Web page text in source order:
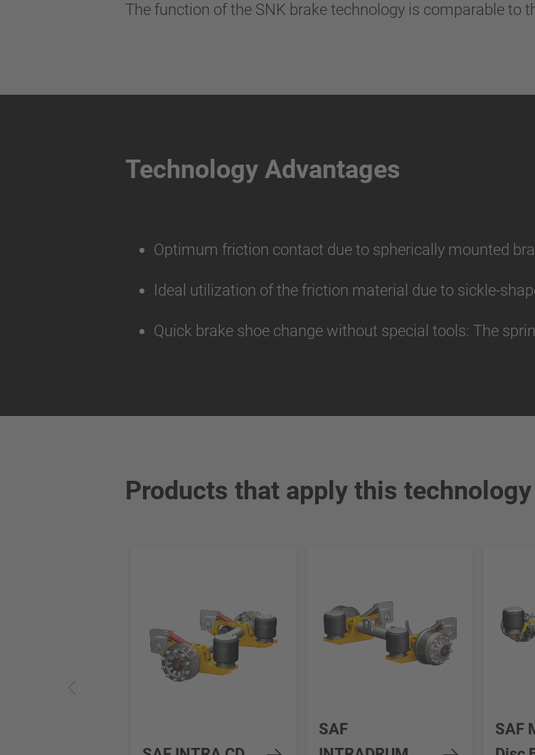
The function of the SNK brake technology is comparable to
Technology Advantages
Optimum friction contact due to spherically mounted
Ideal utilization of the friction material due to sickle-
Quick brake shoe change without special tools: The
Products that apply this technology
SAF
SAF